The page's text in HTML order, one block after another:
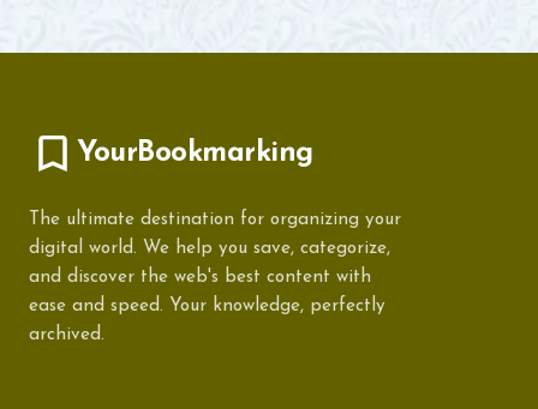
YourBookmarking
The ultimate destination for organizing your
digital world. We help you save, categorize,
and discover the web's best content with
ease and speed. Your knowledge, perfectly
archived.